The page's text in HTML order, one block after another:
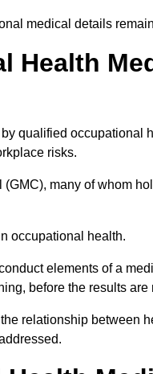
medical details
Health
qualified occupational
risks.
many of whom
occupational health.
elements of a
before the results
relationship between